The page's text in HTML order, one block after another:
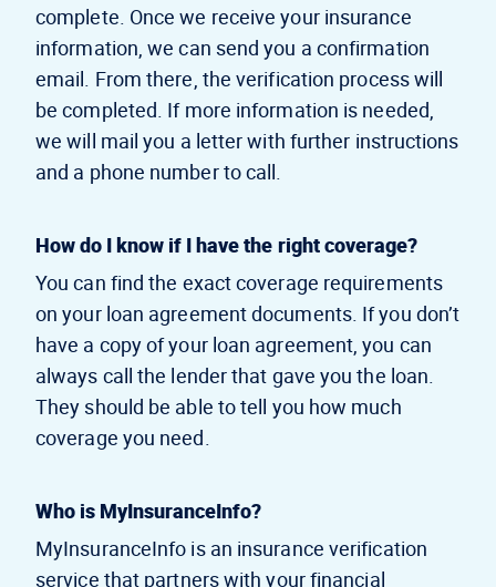
complete. Once we receive your insurance
information, we can send you a confirmation
email. From there, the verification process will
be completed. If more information is needed,
we will mail you a letter with further instructions
and a phone number to call.
How do I know if I have the right coverage?
You can find the exact coverage requirements
on your loan agreement documents. If you don’t
have a copy of your loan agreement, you can
always call the lender that gave you the loan.
They should be able to tell you how much
coverage you need.
Who is MyInsuranceInfo?
MyInsuranceInfo is an insurance verification
service that partners with your financial